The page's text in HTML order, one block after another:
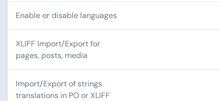
Enable or disable languages
XLIFF Import/Export for
pages, posts, media
Import/Export of strings
translations in PO or XLIFF